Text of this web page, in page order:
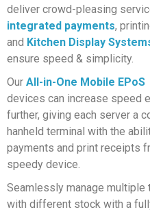
deliver crowd-pleasing
integrated payments,
and Kitchen Display
ensure speed & simplicity.
Our All-in-One Mobile EPoS
devices can increase speed
further, giving each server a
hanheld terminal with the
payments and print receipts
speedy device.
Seamlessly manage multiple
with different stock with a